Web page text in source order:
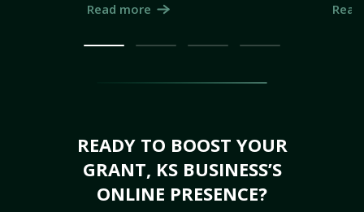
Read more
READY TO BOOST YOUR
GRANT, KS BUSINESS’S
ONLINE PRESENCE?